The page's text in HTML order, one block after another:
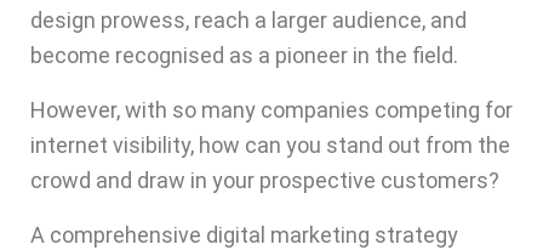
design prowess, reach a larger audience, and
become recognised as a pioneer in the field.
However, with so many companies competing for
internet visibility, how can you stand out from the
crowd and draw in your prospective customers?
A comprehensive digital marketing strategy